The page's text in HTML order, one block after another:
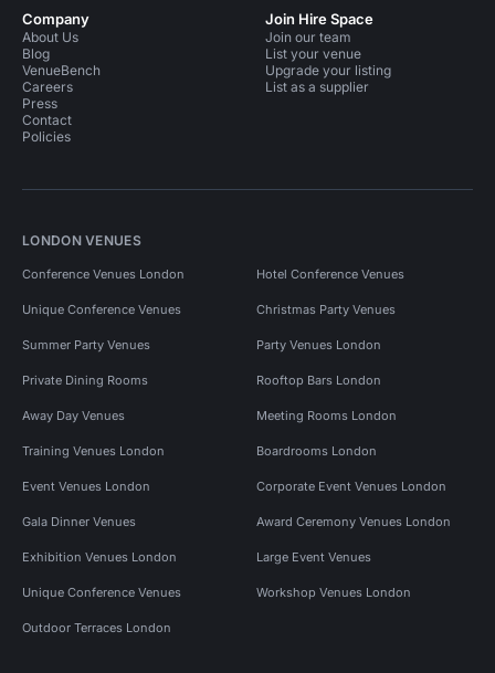
Company
About Us
Blog
VenueBench
Careers
Press
Contact
Policies
Join Hire Space
Join our team
List your venue
Upgrade your listing
List as a supplier
LONDON VENUES
Conference Venues London Hotel Conference Venues
Unique Conference Venues Christmas Party Venues
Summer Party Venues Party Venues London
Private Dining Rooms Rooftop Bars London
Away Day Venues Meeting Rooms London
Training Venues London Boardrooms London
Event Venues London Corporate Event Venues London
Gala Dinner Venues Award Ceremony Venues London
Exhibition Venues London Large Event Venues
Unique Conference Venues Workshop Venues London
Outdoor Terraces London